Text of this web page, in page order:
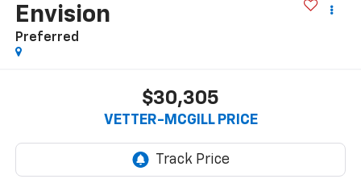
Envision
Preferred
$30,305
VETTER-MCGILL PRICE